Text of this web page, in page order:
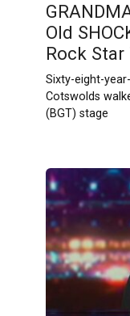
Old
Rock
Sixty-eight-
Cotswolds
(BGT) stage